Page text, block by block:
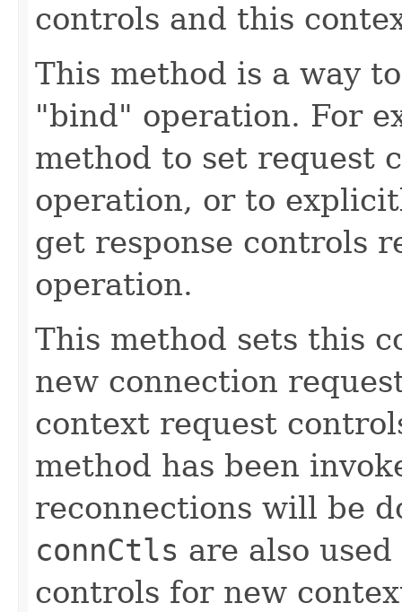
controls and this
This method is a way
"bind" operation. For
method to set request
operation, or to
get response controls
operation.
This method sets this
new connection
context request
method has been
reconnections will be
connCtls are also
controls for new